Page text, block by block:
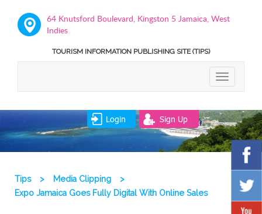
64 Knutsford Boulevard, Kingston 5 Jamaica, West
Indies
TOURISM INFORMATION PUBLISHING SITE (TIPS)
TOGGLE
Login Sign Up
Tips > Media Clipping
>
Expo Jamaica Goes Fully Digital With Online Sales